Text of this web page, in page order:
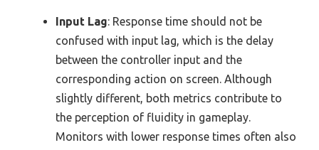
Input Lag: Response time should not be
confused with input lag, which is the delay
between the controller input and the
corresponding action on screen. Although
slightly different, both metrics contribute to
the perception of fluidity in gameplay.
Monitors with lower response times often also